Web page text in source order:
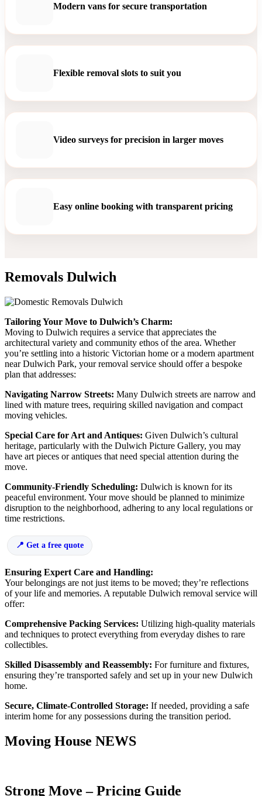
Modern vans for secure transportation
Flexible removal slots to suit you
Video surveys for precision in larger moves
Easy online booking with transparent pricing
Removals Dulwich
Tailoring Your Move to Dulwich’s Charm:
Moving to Dulwich requires a service that appreciates the
architectural variety and community ethos of the area. Whether
you’re settling into a historic Victorian home or a modern apartment
near Dulwich Park, your removal service should offer a bespoke
plan that addresses:
Navigating Narrow Streets: Many Dulwich streets are narrow and
lined with mature trees, requiring skilled navigation and compact
moving vehicles.
Special Care for Art and Antiques: Given Dulwich’s cultural
heritage, particularly with the Dulwich Picture Gallery, you may
have art pieces or antiques that need special attention during the
move.
Community-Friendly Scheduling: Dulwich is known for its
peaceful environment. Your move should be planned to minimize
disruption to the neighborhood, adhering to any local regulations or
time restrictions.
Get a free quote
Ensuring Expert Care and Handling:
Your belongings are not just items to be moved; they’re reflections
of your life and memories. A reputable Dulwich removal service will
offer:
Comprehensive Packing Services: Utilizing high-quality materials
and techniques to protect everything from everyday dishes to rare
collectibles.
Skilled Disassembly and Reassembly: For furniture and fixtures,
ensuring they’re transported safely and set up in your new Dulwich
home.
Secure, Climate-Controlled Storage: If needed, providing a safe
interim home for any possessions during the transition period.
Moving House NEWS
Strong Move – Pricing Guide